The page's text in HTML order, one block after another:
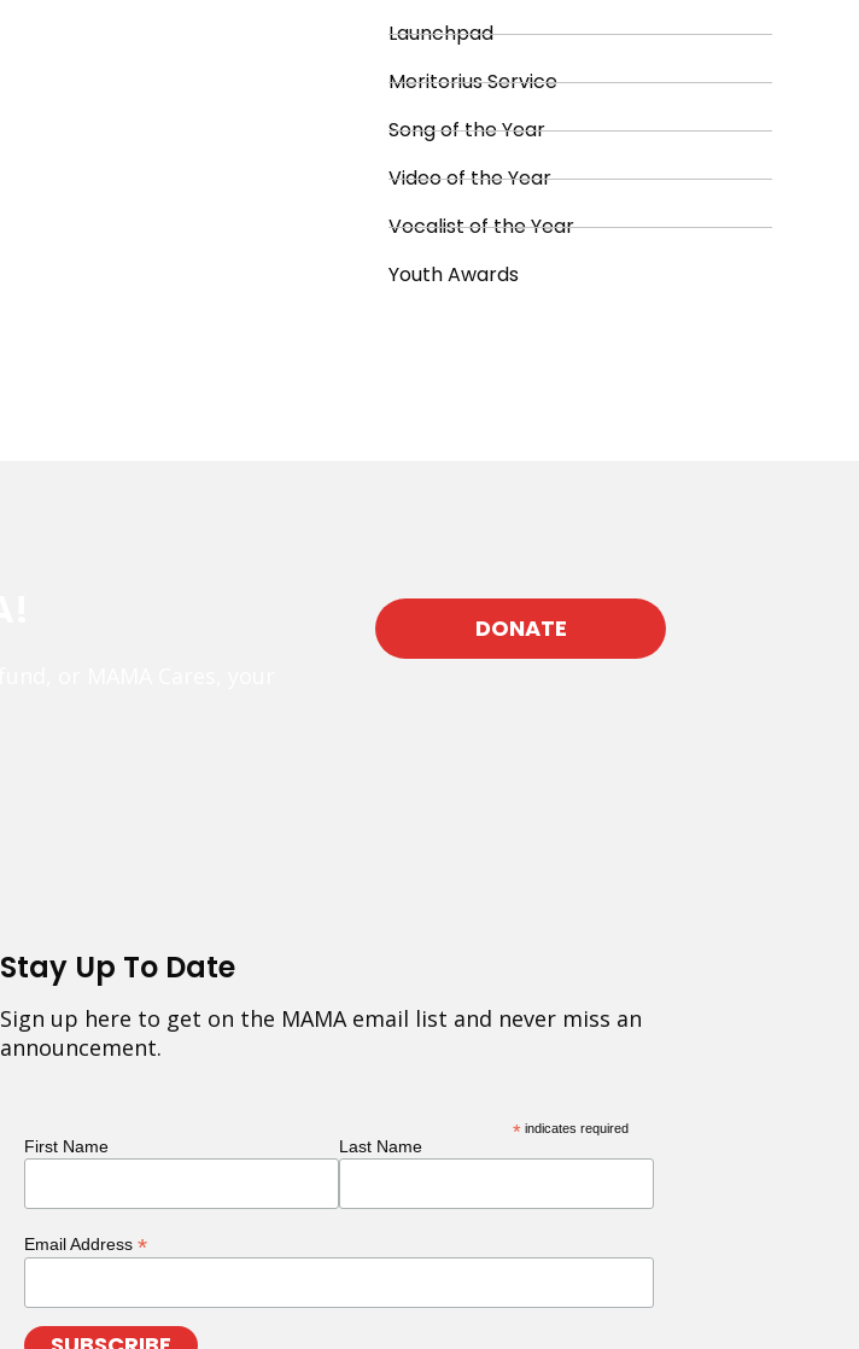
Launchpad
Meritorius Service
Song of the Year
Video of the Year
Vocalist of the Year
Youth Awards
DONATE
Stay Up To Date
Sign up here to get on the MAMA email list and never miss an
announcement.
* indicates required
First Name Last Name
Email Address *